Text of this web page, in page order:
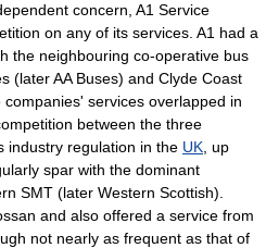
concern, A1 Service
on any of its services. A1 had a
the neighbouring co-operative bus
(later AA Buses) and Clyde Coast
services overlapped in
between the three
industry regulation in the UK , up
spar with the dominant
SMT (later Western Scottish).
and also offered a service from
not nearly as frequent as that of